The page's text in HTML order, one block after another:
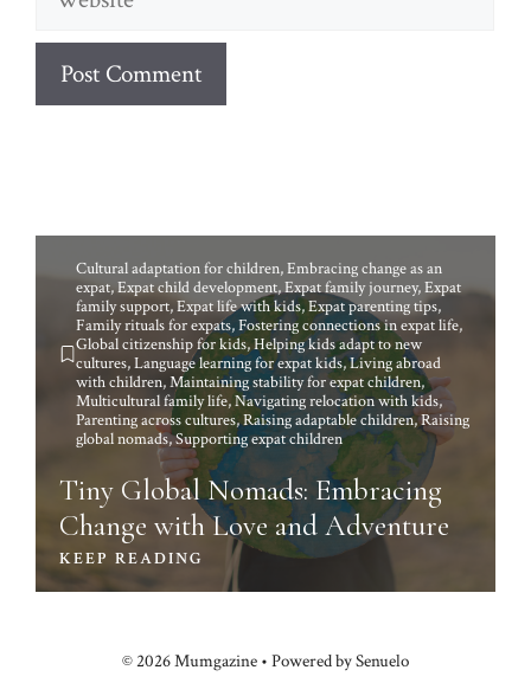
Cultural adaptation for children,Embracing change as an
expat,Expat child development,Expat family journey,Expat
family support,Expat life with kids,Expat parenting tips,
Family rituals for expats,Fostering connections in expat life,
Global citizenship for kids,Helping kids adapt to new
cultures,Language learning for expat kids,Living abroad
with children,Maintaining stability for expat children,
Multicultural family life,Navigating relocation with kids,
Parenting across cultures,Raising adaptable children,Raising
global nomads,Supporting expat children
Tiny Global Nomads: Embracing
Change with Love and Adventure
KEEP READING
© 2026 Mumgazine • Powered by Senuelo